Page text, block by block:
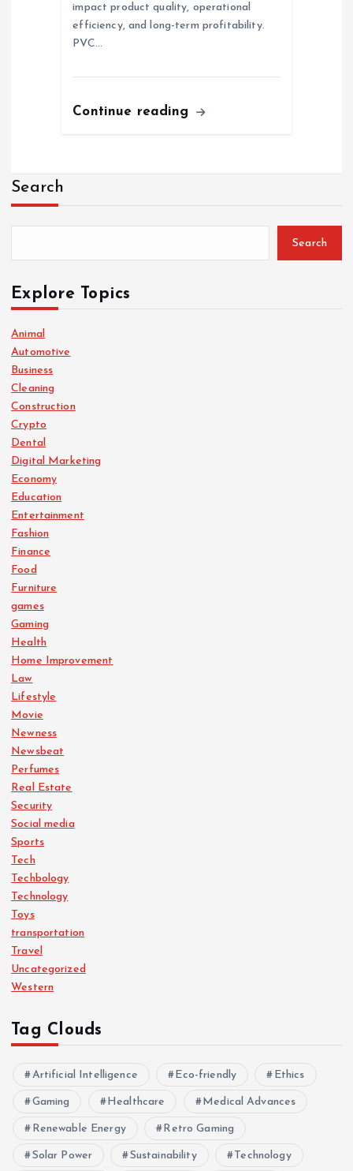
impact product quality, operational
efficiency, and long-term profitability.
PVC…
Continue reading
Search
Search
Explore Topics
Animal
Automotive
Business
Cleaning
Construction
Crypto
Dental
Digital Marketing
Economy
Education
Entertainment
Fashion
Finance
Food
Furniture
games
Gaming
Health
Home Improvement
Law
Lifestyle
Movie
Newness
Newsbeat
Perfumes
Real Estate
Security
Social media
Sports
Tech
Techbology
Technology
Toys
transportation
Travel
Uncategorized
Western
Tag Clouds
Artificial Intelligence Eco-friendly Ethics
Gaming Healthcare Medical Advances
Renewable Energy Retro Gaming
Solar Power Sustainability Technology